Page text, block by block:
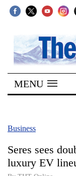
SECTIONS
Home
Kathmandu
Covid
Connect
MENU
Business
Seres sees
luxury EV